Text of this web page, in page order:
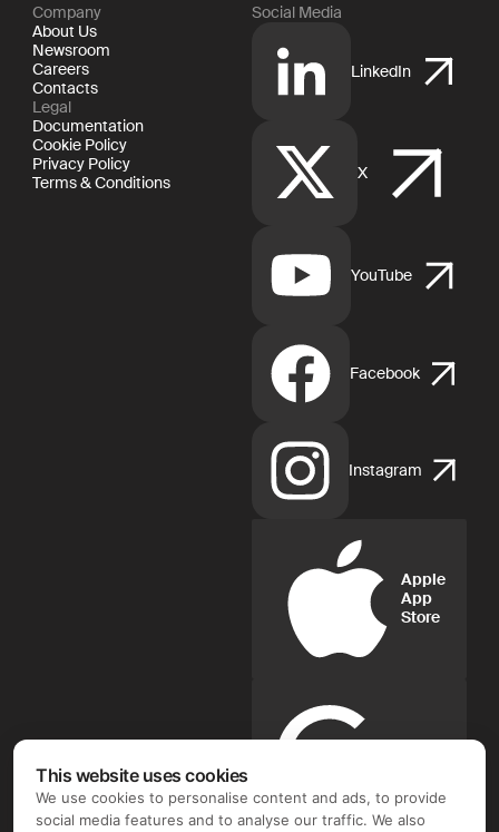
Company
About Us
Newsroom
Careers
Contacts
Legal
Documentation
Cookie Policy
Privacy Policy
Terms & Conditions
Social Media
LinkedIn
X
YouTube
Facebook
Instagram
Apple
App
Store
Google
This website uses cookies
We use cookies to personalise content and ads, to provide
social media features and to analyse our traffic. We also